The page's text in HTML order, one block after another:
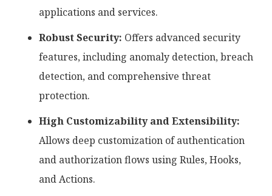
applications and services.
Robust Security: Offers advanced security
features, including anomaly detection, breach
detection, and comprehensive threat
protection.
High Customizability and Extensibility:
Allows deep customization of authentication
and authorization flows using Rules, Hooks,
and Actions.